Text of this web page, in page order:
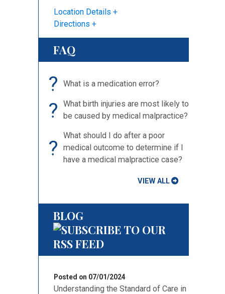
Location Details
Directions
FAQ
? What is a medication error?
?
What birth injuries are most likely to
be caused by medical malpractice?
?
What should I do after a poor
medical outcome to determine if I
have a medical malpractice case?
VIEW ALL
BLOG
Posted on 07/01/2024
Understanding the Standard of Care in